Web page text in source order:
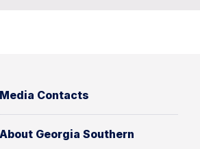
Media Contacts
About Georgia Southern